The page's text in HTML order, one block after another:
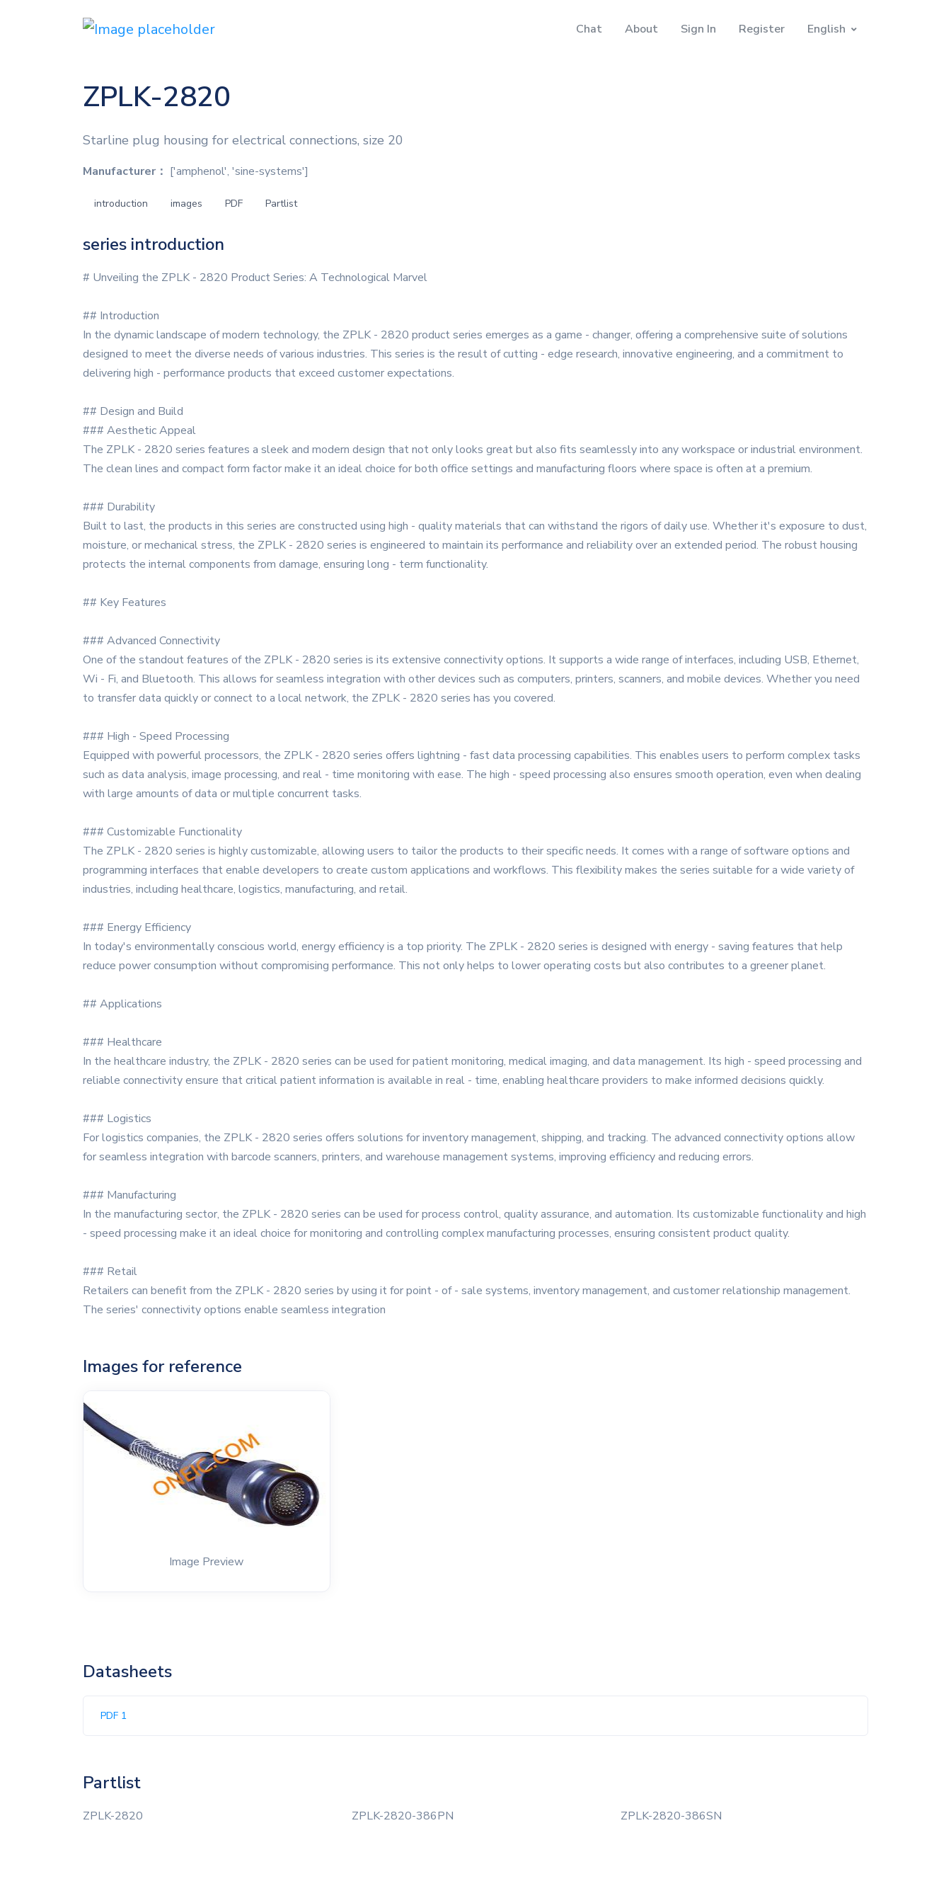
Chat About Sign In Register English
ZPLK-2820
Starline plug housing for electrical connections, size 20
Manufacturer： ['amphenol', 'sine-systems']
introduction images PDF Partlist
series introduction
# Unveiling the ZPLK - 2820 Product Series: A Technological Marvel
## Introduction
In the dynamic landscape of modern technology, the ZPLK - 2820 product series emerges as a game - changer, offering a comprehensive suite of solutions
designed to meet the diverse needs of various industries. This series is the result of cutting - edge research, innovative engineering, and a commitment to
delivering high - performance products that exceed customer expectations.
## Design and Build
### Aesthetic Appeal
The ZPLK - 2820 series features a sleek and modern design that not only looks great but also fits seamlessly into any workspace or industrial environment.
The clean lines and compact form factor make it an ideal choice for both office settings and manufacturing floors where space is often at a premium.
### Durability
Built to last, the products in this series are constructed using high - quality materials that can withstand the rigors of daily use. Whether it's exposure to dust,
moisture, or mechanical stress, the ZPLK - 2820 series is engineered to maintain its performance and reliability over an extended period. The robust housing
protects the internal components from damage, ensuring long - term functionality.
## Key Features
### Advanced Connectivity
One of the standout features of the ZPLK - 2820 series is its extensive connectivity options. It supports a wide range of interfaces, including USB, Ethernet,
Wi - Fi, and Bluetooth. This allows for seamless integration with other devices such as computers, printers, scanners, and mobile devices. Whether you need
to transfer data quickly or connect to a local network, the ZPLK - 2820 series has you covered.
### High - Speed Processing
Equipped with powerful processors, the ZPLK - 2820 series offers lightning - fast data processing capabilities. This enables users to perform complex tasks
such as data analysis, image processing, and real - time monitoring with ease. The high - speed processing also ensures smooth operation, even when dealing
with large amounts of data or multiple concurrent tasks.
### Customizable Functionality
The ZPLK - 2820 series is highly customizable, allowing users to tailor the products to their specific needs. It comes with a range of software options and
programming interfaces that enable developers to create custom applications and workflows. This flexibility makes the series suitable for a wide variety of
industries, including healthcare, logistics, manufacturing, and retail.
### Energy Efficiency
In today's environmentally conscious world, energy efficiency is a top priority. The ZPLK - 2820 series is designed with energy - saving features that help
reduce power consumption without compromising performance. This not only helps to lower operating costs but also contributes to a greener planet.
## Applications
### Healthcare
In the healthcare industry, the ZPLK - 2820 series can be used for patient monitoring, medical imaging, and data management. Its high - speed processing and
reliable connectivity ensure that critical patient information is available in real - time, enabling healthcare providers to make informed decisions quickly.
### Logistics
For logistics companies, the ZPLK - 2820 series offers solutions for inventory management, shipping, and tracking. The advanced connectivity options allow
for seamless integration with barcode scanners, printers, and warehouse management systems, improving efficiency and reducing errors.
### Manufacturing
In the manufacturing sector, the ZPLK - 2820 series can be used for process control, quality assurance, and automation. Its customizable functionality and high
- speed processing make it an ideal choice for monitoring and controlling complex manufacturing processes, ensuring consistent product quality.
### Retail
Retailers can benefit from the ZPLK - 2820 series by using it for point - of - sale systems, inventory management, and customer relationship management.
The series' connectivity options enable seamless integration
Images for reference
Image Preview
Datasheets
PDF 1
Partlist
ZPLK-2820 ZPLK-2820-386PN ZPLK-2820-386SN